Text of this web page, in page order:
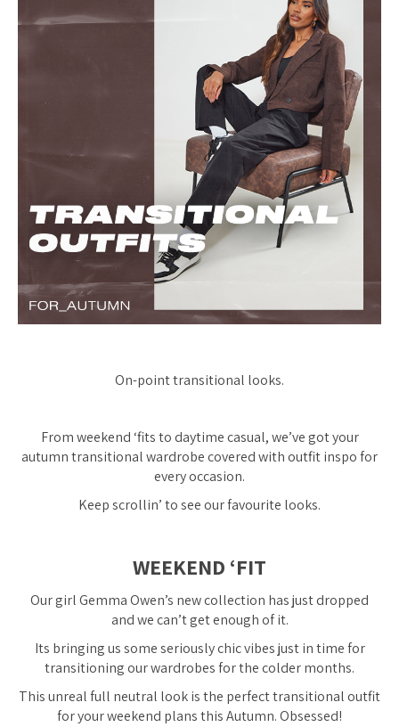
On-point transitional looks.
From weekend ‘fits to daytime casual, we’ve got your
autumn transitional wardrobe covered with outfit inspo for
every occasion.
Keep scrollin’ to see our favourite looks.
WEEKEND ‘FIT
Our girl Gemma Owen’s new collection has just dropped
and we can’t get enough of it.
Its bringing us some seriously chic vibes just in time for
transitioning our wardrobes for the colder months.
This unreal full neutral look is the perfect transitional outfit
for your weekend plans this Autumn. Obsessed!